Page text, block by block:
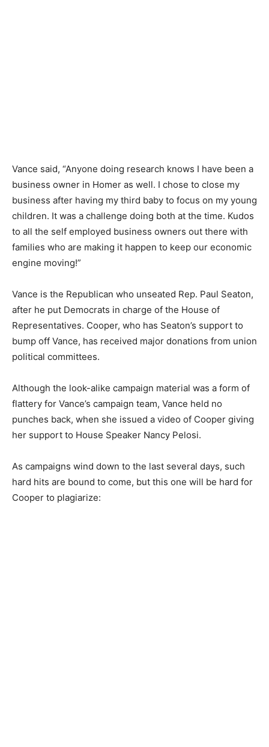
Vance said, “Anyone doing research knows I have been a
business owner in Homer as well. I chose to close my
business after having my third baby to focus on my young
children. It was a challenge doing both at the time. Kudos
to all the self employed business owners out there with
families who are making it happen to keep our economic
engine moving!”
Vance is the Republican who unseated Rep. Paul Seaton,
after he put Democrats in charge of the House of
Representatives. Cooper, who has Seaton’s support to
bump off Vance, has received major donations from union
political committees.
Although the look-alike campaign material was a form of
flattery for Vance’s campaign team, Vance held no
punches back, when she issued a video of Cooper giving
her support to House Speaker Nancy Pelosi.
As campaigns wind down to the last several days, such
hard hits are bound to come, but this one will be hard for
Cooper to plagiarize: